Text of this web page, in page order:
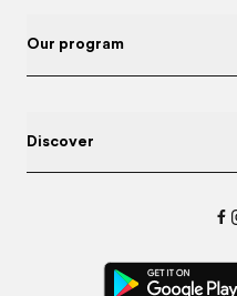
Our program
Discover